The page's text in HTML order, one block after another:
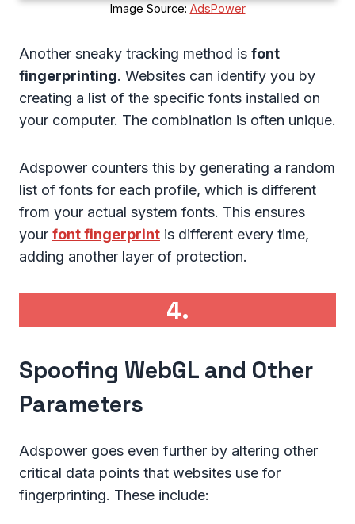
Image Source: AdsPower
Another sneaky tracking method is font
fingerprinting. Websites can identify you by
creating a list of the specific fonts installed on
your computer. The combination is often unique.
Adspower counters this by generating a random
list of fonts for each profile, which is different
from your actual system fonts. This ensures
your font fingerprint is different every time,
adding another layer of protection.
4.
Spoofing WebGL and Other
Parameters
Adspower goes even further by altering other
critical data points that websites use for
fingerprinting. These include: